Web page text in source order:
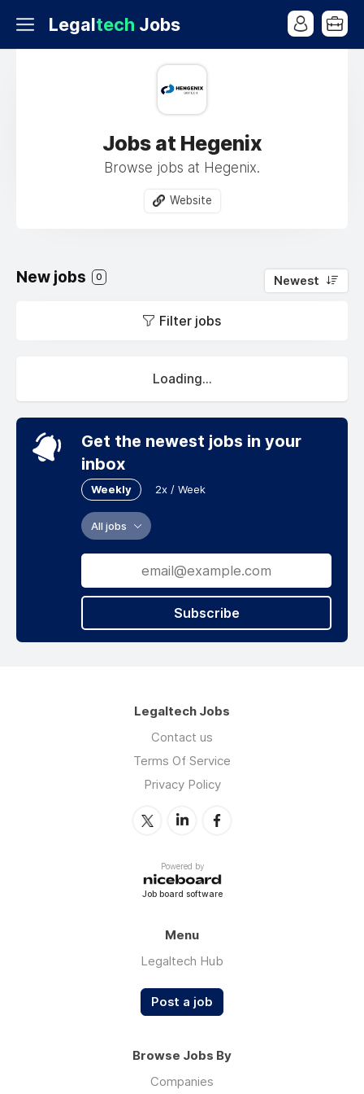
Legaltech Jobs
Jobs at Hegenix
Browse jobs at Hegenix.
Website
New jobs 0 Newest
Filter jobs
Loading...
Get the newest jobs in your
inbox
Weekly 2x / Week
All jobs
Subscribe
Legaltech Jobs
Contact us
Terms Of Service
Privacy Policy
Powered by
Job board software
Menu
Legaltech Hub
Post a job
Browse Jobs By
Companies